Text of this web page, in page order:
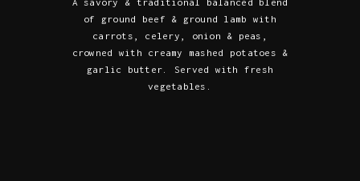
A savory & traditional balanced blend
of ground beef & ground lamb with
carrots, celery, onion & peas,
crowned with creamy mashed potatoes &
garlic butter. Served with fresh
vegetables.